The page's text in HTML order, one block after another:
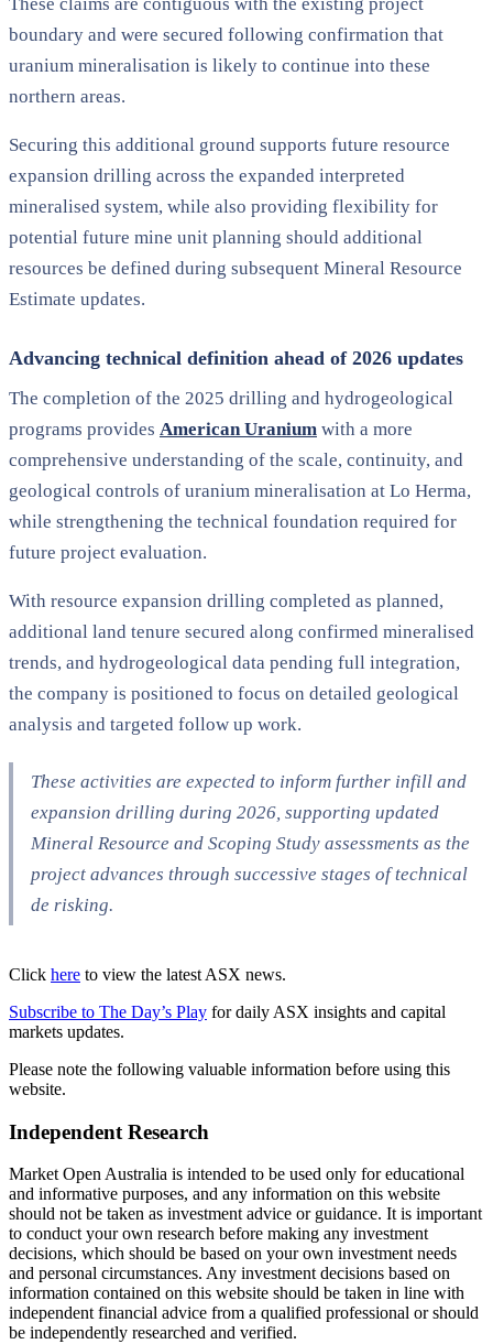
boundary and were secured following confirmation that
uranium mineralisation is likely to continue into these
northern areas.
Securing this additional ground supports future resource
expansion drilling across the expanded interpreted
mineralised system, while also providing flexibility for
potential future mine unit planning should additional
resources be defined during subsequent Mineral Resource
Estimate updates.
Advancing technical definition ahead of 2026 updates
The completion of the 2025 drilling and hydrogeological
programs provides American Uranium with a more
comprehensive understanding of the scale, continuity, and
geological controls of uranium mineralisation at Lo Herma,
while strengthening the technical foundation required for
future project evaluation.
With resource expansion drilling completed as planned,
additional land tenure secured along confirmed mineralised
trends, and hydrogeological data pending full integration,
the company is positioned to focus on detailed geological
analysis and targeted follow up work.
These activities are expected to inform further infill and
expansion drilling during 2026, supporting updated
Mineral Resource and Scoping Study assessments as the
project advances through successive stages of technical
de risking.
Click here to view the latest ASX news.
Subscribe to The Day’s Play for daily ASX insights and capital
markets updates.
Please note the following valuable information before using this
website.
Independent Research
Market Open Australia is intended to be used only for educational
and informative purposes, and any information on this website
should not be taken as investment advice or guidance. It is important
to conduct your own research before making any investment
decisions, which should be based on your own investment needs
and personal circumstances. Any investment decisions based on
information contained on this website should be taken in line with
independent financial advice from a qualified professional or should
be independently researched and verified.